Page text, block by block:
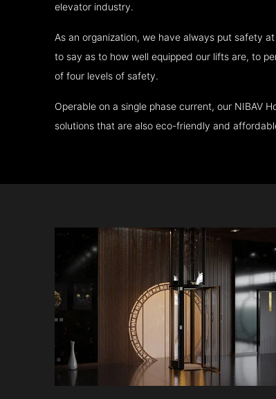
elevator industry.
As an organization, we have always put safety
to say as to how well equipped our lifts are, to
of four levels of safety.
Operable on a single phase current, our NIBAV
solutions that are also eco-friendly and